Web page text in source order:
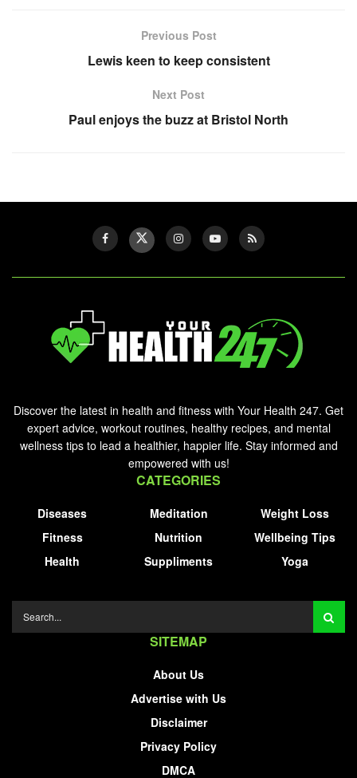
Previous Post
Lewis keen to keep consistent
Next Post
Paul enjoys the buzz at Bristol North
Discover the latest in health and fitness with Your Health 247. Get
expert advice, workout routines, healthy recipes, and mental
wellness tips to lead a healthier, happier life. Stay informed and
empowered with us!
CATEGORIES
Diseases
Fitness
Health
Meditation
Nutrition
Suppliments
Weight Loss
Wellbeing Tips
Yoga
SITEMAP
About Us
Advertise with Us
Disclaimer
Privacy Policy
DMCA